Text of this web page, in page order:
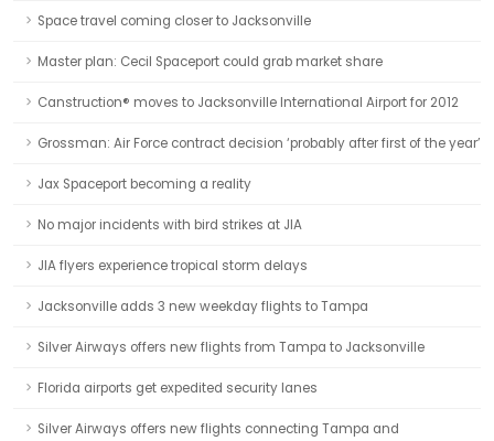
Space travel coming closer to Jacksonville
Master plan: Cecil Spaceport could grab market share
Canstruction® moves to Jacksonville International Airport for 2012
Grossman: Air Force contract decision ‘probably after first of the year’
Jax Spaceport becoming a reality
No major incidents with bird strikes at JIA
JIA flyers experience tropical storm delays
Jacksonville adds 3 new weekday flights to Tampa
Silver Airways offers new flights from Tampa to Jacksonville
Florida airports get expedited security lanes
Silver Airways offers new flights connecting Tampa and